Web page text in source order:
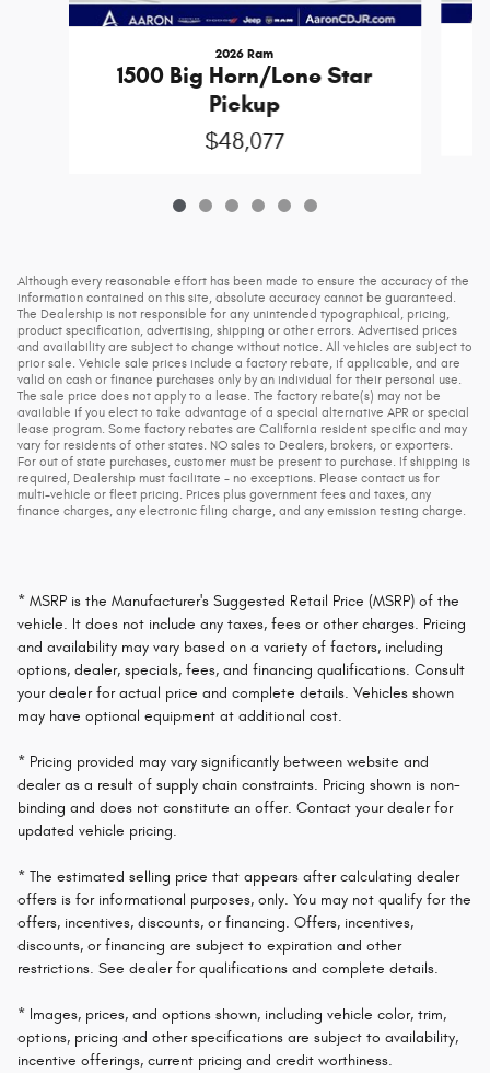
2026 Ram
1500 Big Horn/Lone Star
Pickup
$48,077
Although every reasonable effort has been made to ensure the accuracy of the
information contained on this site, absolute accuracy cannot be guaranteed.
The Dealership is not responsible for any unintended typographical, pricing,
product specification, advertising, shipping or other errors. Advertised prices
and availability are subject to change without notice. All vehicles are subject to
prior sale. Vehicle sale prices include a factory rebate, if applicable, and are
valid on cash or finance purchases only by an individual for their personal use.
The sale price does not apply to a lease. The factory rebate(s) may not be
available if you elect to take advantage of a special alternative APR or special
lease program. Some factory rebates are California resident specific and may
vary for residents of other states. NO sales to Dealers, brokers, or exporters.
For out of state purchases, customer must be present to purchase. If shipping is
required, Dealership must facilitate - no exceptions. Please contact us for
multi-vehicle or fleet pricing. Prices plus government fees and taxes, any
finance charges, any electronic filing charge, and any emission testing charge.
* MSRP is the Manufacturer's Suggested Retail Price (MSRP) of the
vehicle. It does not include any taxes, fees or other charges. Pricing
and availability may vary based on a variety of factors, including
options, dealer, specials, fees, and financing qualifications. Consult
your dealer for actual price and complete details. Vehicles shown
may have optional equipment at additional cost.
* Pricing provided may vary significantly between website and
dealer as a result of supply chain constraints. Pricing shown is non-
binding and does not constitute an offer. Contact your dealer for
updated vehicle pricing.
* The estimated selling price that appears after calculating dealer
offers is for informational purposes, only. You may not qualify for the
offers, incentives, discounts, or financing. Offers, incentives,
discounts, or financing are subject to expiration and other
restrictions. See dealer for qualifications and complete details.
* Images, prices, and options shown, including vehicle color, trim,
options, pricing and other specifications are subject to availability,
incentive offerings, current pricing and credit worthiness.